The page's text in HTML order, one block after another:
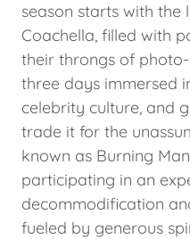
season starts with the
Coachella, filled with
their throngs of
three days immersed
celebrity culture, and
trade it for the
known as Burning
participating in an
decommodification
fueled by generous